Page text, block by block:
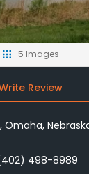
5 Images
Review
Omaha,
498-8989